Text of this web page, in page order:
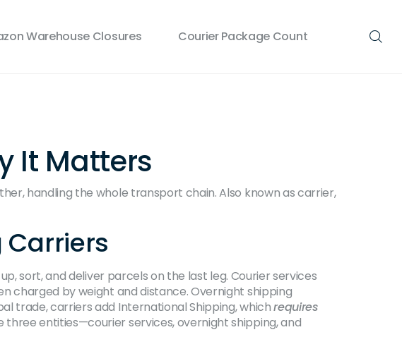
Warehouse Closures Courier Package Count
It Matters
handling the whole transport chain. Also known ascarrier,
sort, and deliver parcels on the last leg. Courier services
charged by weight and distance. Overnight shipping
trade, carriers add International Shipping, whichrequires
entities—courier services, overnight shipping, and